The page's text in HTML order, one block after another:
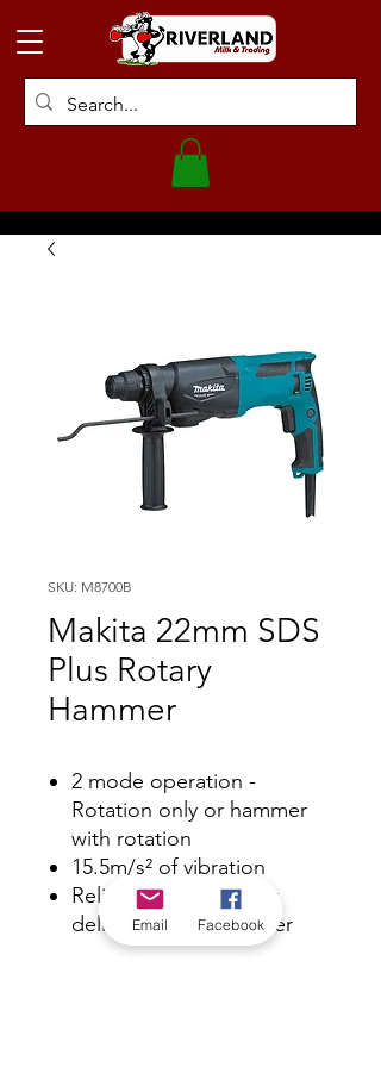
SKU: M8700B
Makita 22mm SDS
Plus Rotary
Hammer
2 mode operation -
Rotation only or hammer
with rotation
15.5m/s² of vibration
Reliable 710W* motor
delivers 1.9j** of power
Email Facebook